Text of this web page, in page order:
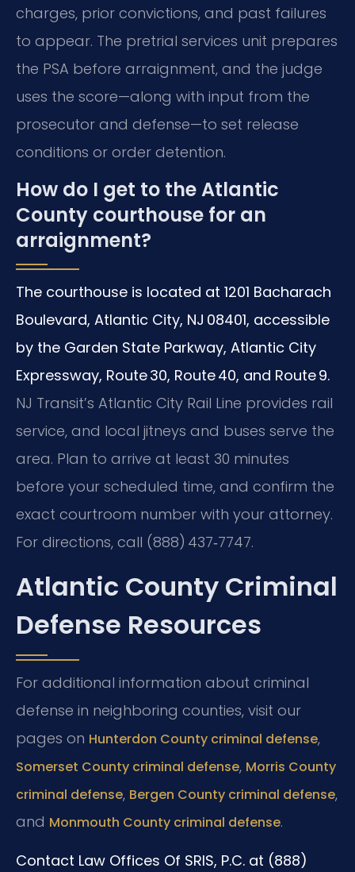
charges, prior convictions, and past failures
to appear. The pretrial services unit prepares
the PSA before arraignment, and the judge
uses the score—along with input from the
prosecutor and defense—to set release
conditions or order detention.
How do I get to the Atlantic
County courthouse for an
arraignment?
The courthouse is located at 1201 Bacharach
Boulevard, Atlantic City, NJ 08401, accessible
by the Garden State Parkway, Atlantic City
Expressway, Route 30, Route 40, and Route 9.
NJ Transit’s Atlantic City Rail Line provides rail
service, and local jitneys and buses serve the
area. Plan to arrive at least 30 minutes
before your scheduled time, and confirm the
exact courtroom number with your attorney.
For directions, call (888) 437‑7747.
Atlantic County Criminal
Defense Resources
For additional information about criminal
defense in neighboring counties, visit our
pages on Hunterdon County criminal defense,
Somerset County criminal defense, Morris County
criminal defense, Bergen County criminal defense,
and Monmouth County criminal defense.
Contact Law Offices Of SRIS, P.C. at (888)